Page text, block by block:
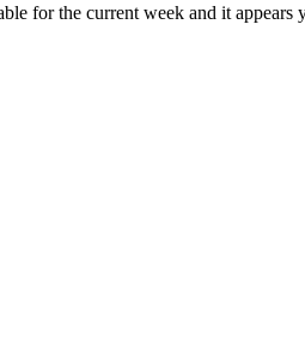
for the current week and it